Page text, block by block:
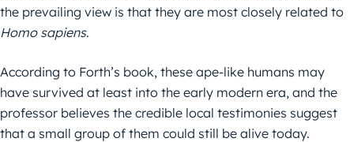
the prevailing view is that they are most closely related to
Homo sapiens.
According to Forth’s book, these ape-like humans may
have survived at least into the early modern era, and the
professor believes the credible local testimonies suggest
that a small group of them could still be alive today.